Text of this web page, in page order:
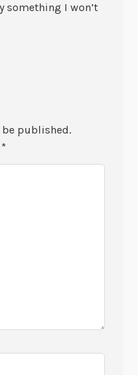
something I won’t
published.
*